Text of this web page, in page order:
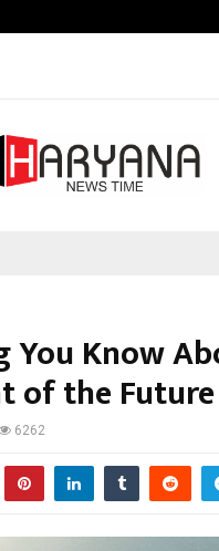
Know
of the
6262